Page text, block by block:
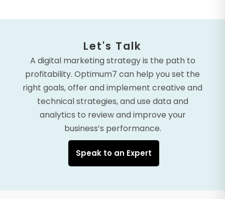
Let's Talk
A digital marketing strategy is the path to
profitability. Optimum7 can help you set the
right goals, offer and implement creative and
technical strategies, and use data and
analytics to review and improve your
business’s performance.
Speak to an Expert